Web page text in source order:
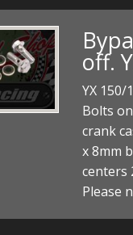
off.
YX
Bolts
crank
x 8mm
centers
Please